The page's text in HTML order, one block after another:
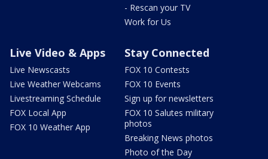
- Rescan your TV
Work for Us
Live Video & Apps
Live Newscasts
Live Weather Webcams
Livestreaming Schedule
FOX Local App
FOX 10 Weather App
Stay Connected
FOX 10 Contests
FOX 10 Events
Sign up for newsletters
FOX 10 Salutes military
photos
Breaking News photos
Photo of the Day